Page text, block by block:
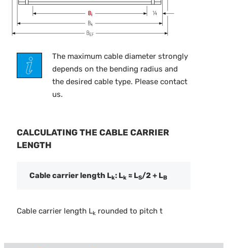
The maximum cable diameter strongly
depends on the bending radius and
the desired cable type. Please contact
us.
CALCULATING THE CABLE CARRIER
LENGTH
Cable carrier length Lk: Lk ≈ LS/2 + LB
Cable carrier length Lkrounded to pitch t